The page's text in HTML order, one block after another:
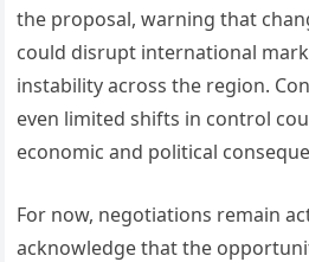
the proposal, warning that
could disrupt international
instability across the region.
even limited shifts in control
economic and political
For now, negotiations remain
acknowledge that the